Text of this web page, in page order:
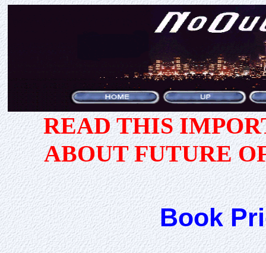
READ THIS
ABOUT FUTURE
Book